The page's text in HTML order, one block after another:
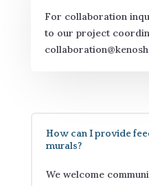
For collaboration
to our project
How can I provide
murals?
We welcome